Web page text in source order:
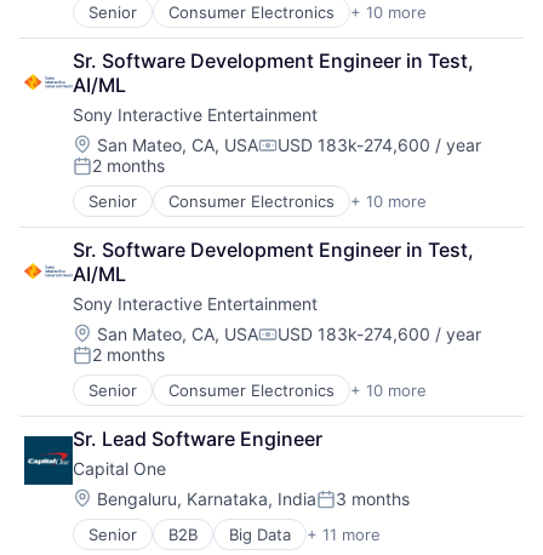
Senior Consumer Electronics + 10 more
Consumer Goods
Electronics (B2C)
Entertainment Providers
Games
Gaming
Media & Entertainment
Music
Music and Audio
Video Games
Video Technology
Sr. Software Development Engineer in Test,
AI/ML
Sony Interactive Entertainment
Location:
San Mateo, CA, USACompensation:
USD 183k-274,600 / year
Posted:
2 months
Senior Consumer Electronics + 10 more
Consumer Goods
Electronics (B2C)
Entertainment Providers
Games
Gaming
Media & Entertainment
Music
Music and Audio
Video Games
Video Technology
Sr. Software Development Engineer in Test,
AI/ML
Sony Interactive Entertainment
Location:
San Mateo, CA, USACompensation:
USD 183k-274,600 / year
Posted:
2 months
Senior Consumer Electronics + 10 more
Consumer Goods
Electronics (B2C)
Entertainment Providers
Games
Gaming
Media & Entertainment
Music
Sr. Lead Software Engineer
Capital One
Location:
Bengaluru, Karnataka, IndiaPosted:
3 months
Senior B2B Big Data + 11 more
Cloud Infrastructure